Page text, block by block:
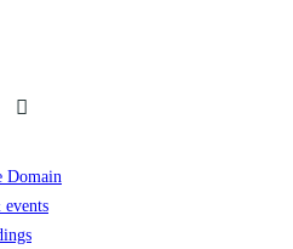
Domain